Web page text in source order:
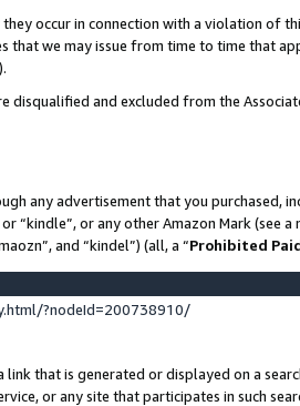
occur in connection with a violation of
we may issue from time to time that
disqualified and excluded from the
any advertisement that you purchased,
“kindle”, or any other Amazon Mark (see
and “kindel”) (all, a “Prohibited
?nodeId=200738910/
that is generated or displayed on a
or any site that participates in such